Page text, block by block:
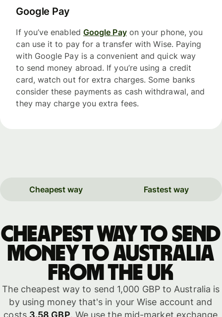
Google Pay
If you’ve enabled Google Payon your phone, you
can use it to pay for a transfer with Wise. Paying
with Google Pay is a convenient and quick way
to send money abroad. If you’re using a credit
card, watch out for extra charges. Some banks
consider these payments as cash withdrawal, and
they may charge you extra fees.
Cheapest way Fastest way
Cheapest way to send
money to Australia
from the UK
The cheapest way to send 1,000 GBP to Australia is
by using money that's in your Wise account and
costs 3.58 GBP. We use the mid-market exchange